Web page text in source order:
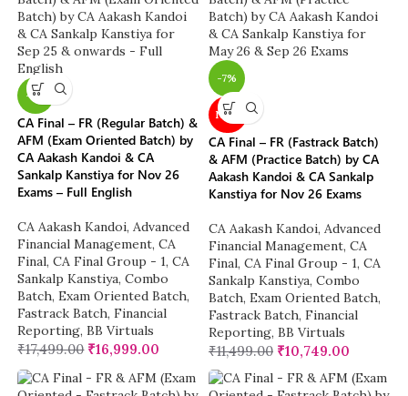
-3%
CA Final – FR (Regular Batch) &
AFM (Exam Oriented Batch) by
CA Aakash Kandoi & CA
Sankalp Kanstiya for Nov 26
Exams – Full English
CA Aakash Kandoi, Advanced
Financial Management, CA
Final, CA Final Group - 1, CA
Sankalp Kanstiya, Combo
Batch, Exam Oriented Batch,
Fastrack Batch, Financial
Reporting, BB Virtuals
₹17,499.00 ₹16,999.00
-7%
NEW
CA Final – FR (Fastrack Batch)
& AFM (Practice Batch) by CA
Aakash Kandoi & CA Sankalp
Kanstiya for Nov 26 Exams
CA Aakash Kandoi, Advanced
Financial Management, CA
Final, CA Final Group - 1, CA
Sankalp Kanstiya, Combo
Batch, Exam Oriented Batch,
Fastrack Batch, Financial
Reporting, BB Virtuals
₹11,499.00 ₹10,749.00